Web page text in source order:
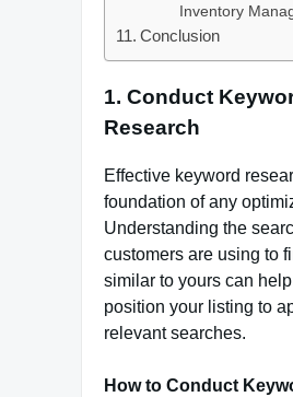
Inventory
Conclusion
1. Conduct
Research
Effective keyword
foundation of any
Understanding the
customers are using to
similar to yours can
position your listing to
relevant searches.
How to Conduct